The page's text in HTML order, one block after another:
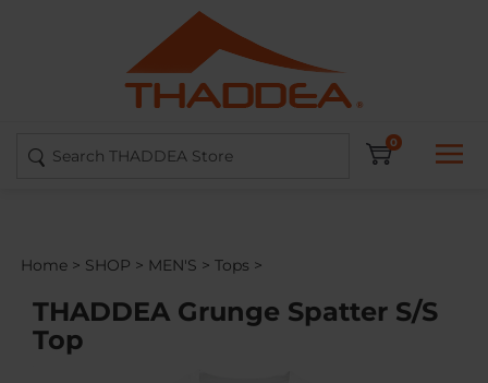
site:
0
Home > SHOP > MEN'S > Tops >
THADDEA Grunge Spatter S/S
Top